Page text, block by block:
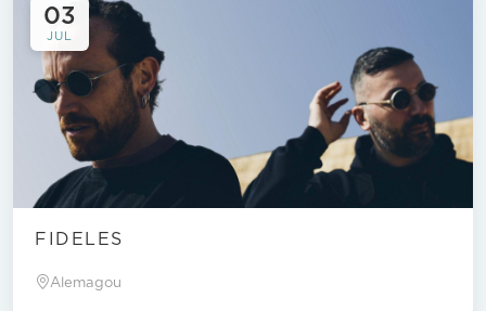
03
JUL
FIDELES
Alemagou